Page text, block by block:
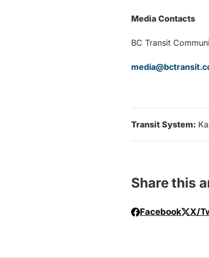
Media Contacts
BC Transit
Transit System:
Share this
Facebook X/